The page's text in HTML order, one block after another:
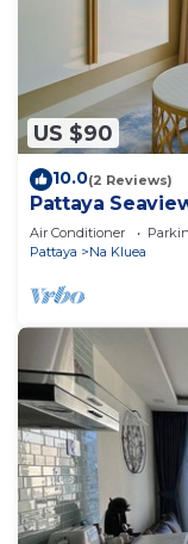
US $90
10.0(2 Reviews)
Pattaya
Copacabana
Air Conditioner
Pattaya
Na Kluea